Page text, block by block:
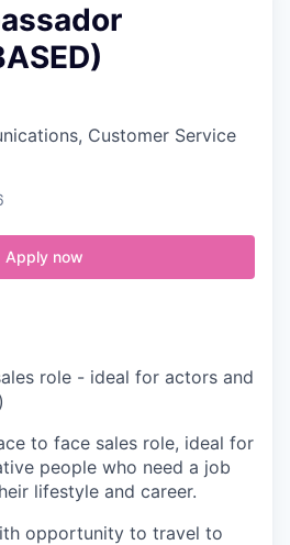
Customer Service
Apply now
role - ideal for actors and
to face sales role, ideal for
people who need a job
lifestyle and career.
opportunity to travel to